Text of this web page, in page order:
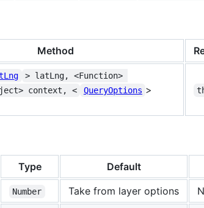
Method
> latLng, <Function>
context, <
QueryOptions >
Type Default
Number Take from layer options